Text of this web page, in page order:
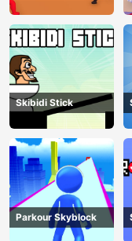
the Shinobi
Skibidi Stick
Parkour Skyblock